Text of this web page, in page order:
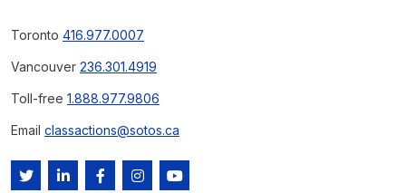
Toronto 416.977.0007
Vancouver 236.301.4919
Toll-free 1.888.977.9806
Email classactions@sotos.ca